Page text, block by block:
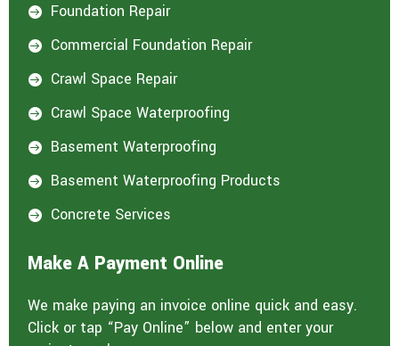
 Foundation Repair
 Commercial Foundation Repair
 Crawl Space Repair
 Crawl Space Waterproofing
 Basement Waterproofing
 Basement Waterproofing Products
 Concrete Services
Make A Payment Online
We make paying an invoice online quick and easy.
Click or tap “Pay Online” below and enter your